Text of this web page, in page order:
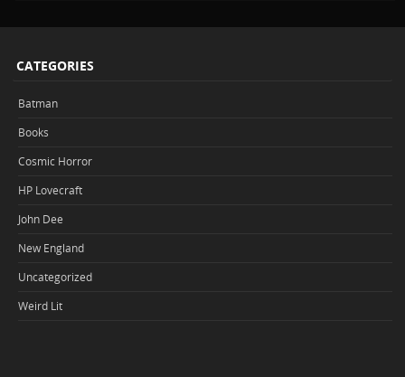
CATEGORIES
Batman
Books
Cosmic Horror
HP Lovecraft
John Dee
New England
Uncategorized
Weird Lit